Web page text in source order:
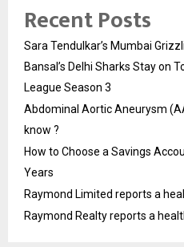
Recent Posts
Sara Tendulkar’s Mumbai
Bansal’s Delhi Sharks Stay on
League Season 3
Abdominal Aortic Aneurysm
know ?
How to Choose a Savings
Years
Raymond Limited reports a
Raymond Realty reports a